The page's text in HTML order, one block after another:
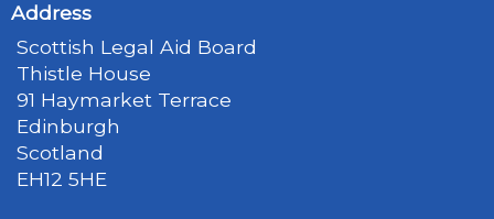
Address
Scottish Legal Aid Board
Thistle House
91 Haymarket Terrace
Edinburgh
Scotland
EH12 5HE